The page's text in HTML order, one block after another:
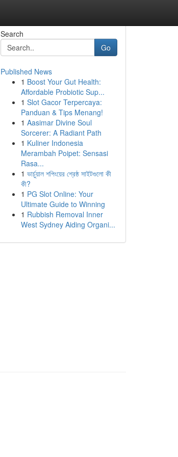
Search
Go
Published News
1 Boost Your Gut Health:
Affordable Probiotic Sup...
1 Slot Gacor Terpercaya:
Panduan & Tips Menang!
1 Aasimar Divine Soul
Sorcerer: A Radiant Path
1 Kuliner Indonesia
Merambah Poipet: Sensasi
Rasa...
1 ভার্চুয়াল শপিংয়ের শ্রেষ্ঠ সাইটগুলো কী
কী?
1 PG Slot Online: Your
Ultimate Guide to Winning
1 Rubbish Removal Inner
West Sydney Aiding Organi...